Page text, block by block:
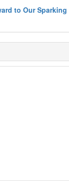
to Our Sparking